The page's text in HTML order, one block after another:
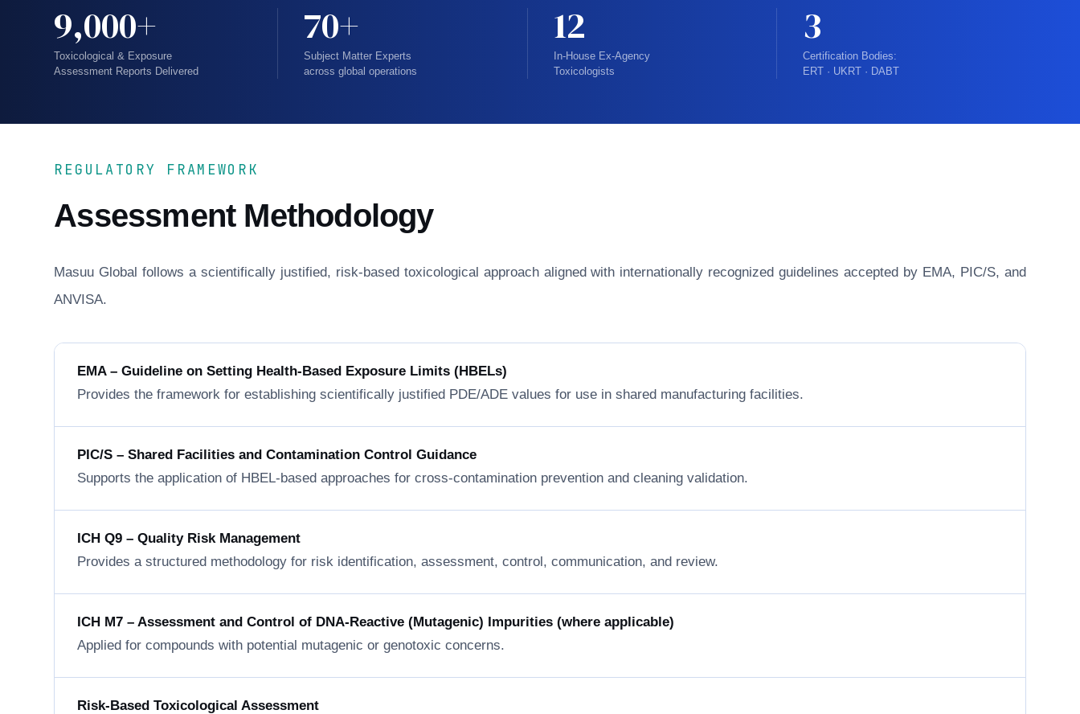
9,000+
Toxicological & Exposure
Assessment Reports Delivered
70+
Subject Matter Experts
across global operations
12
In-House Ex-Agency
Toxicologists
3
Certification Bodies:
ERT · UKRT · DABT
REGULATORY FRAMEWORK
Assessment Methodology
Masuu Global follows a scientifically justified, risk-based toxicological approach aligned with internationally recognized guidelines accepted by EMA, PIC/S, and
ANVISA.
EMA – Guideline on Setting Health-Based Exposure Limits (HBELs)
Provides the framework for establishing scientifically justified PDE/ADE values for use in shared manufacturing facilities.
PIC/S – Shared Facilities and Contamination Control Guidance
Supports the application of HBEL-based approaches for cross-contamination prevention and cleaning validation.
ICH Q9 – Quality Risk Management
Provides a structured methodology for risk identification, assessment, control, communication, and review.
ICH M7 – Assessment and Control of DNA-Reactive (Mutagenic) Impurities (where applicable)
Applied for compounds with potential mutagenic or genotoxic concerns.
Risk-Based Toxicological Assessment